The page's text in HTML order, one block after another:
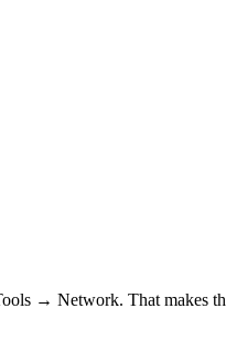
→ Network. That makes